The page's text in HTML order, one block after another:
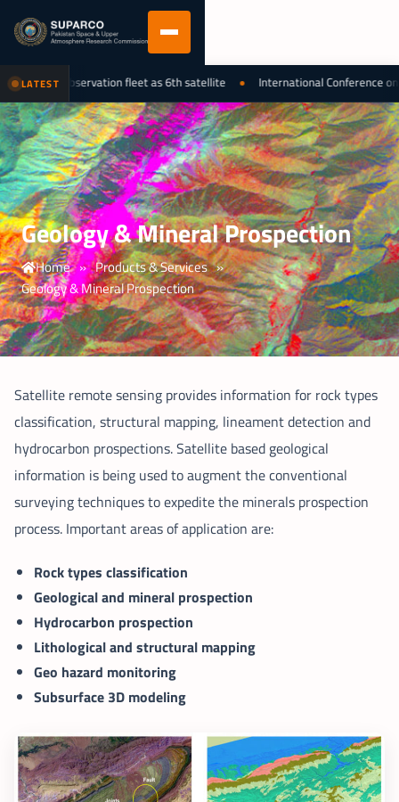
LATEST
earth observation fleet as 6th satellite International Conference on
Geology & Mineral Prospection
Home » Products & Services »
Geology & Mineral Prospection
Satellite remote sensing provides information for rock types
classification, structural mapping, lineament detection and
hydrocarbon prospections. Satellite based geological
information is being used to augment the conventional
surveying techniques to expedite the minerals prospection
process. Important areas of application are:
Rock types classification
Geological and mineral prospection
Hydrocarbon prospection
Lithological and structural mapping
Geo hazard monitoring
Subsurface 3D modeling